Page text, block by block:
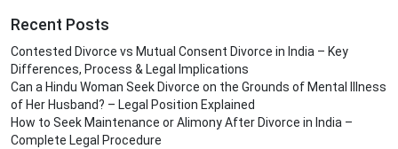
Recent Posts
Contested Divorce vs Mutual Consent Divorce in India – Key
Differences, Process & Legal Implications
Can a Hindu Woman Seek Divorce on the Grounds of Mental Illness
of Her Husband? – Legal Position Explained
How to Seek Maintenance or Alimony After Divorce in India –
Complete Legal Procedure